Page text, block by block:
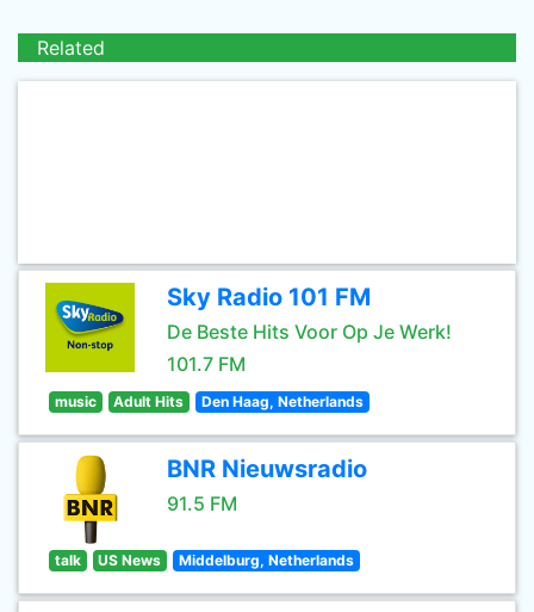
Related
Sky Radio 101 FM
De Beste Hits Voor Op Je Werk!
101.7 FM
music Adult Hits Den Haag, Netherlands
BNR Nieuwsradio
91.5 FM
talk US News Middelburg, Netherlands